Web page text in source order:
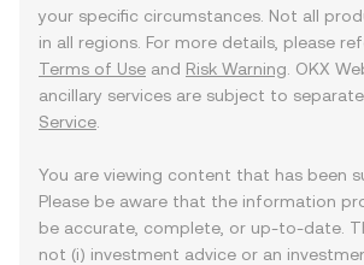
your specific circumstances. Not all
in all regions. For more details, please
Terms of Use and Risk Warning . OKX
ancillary services are subject to separate
Service
You are viewing content that has been
Please be aware that the information
be accurate, complete, or up-to-date.
not (i) investment advice or an